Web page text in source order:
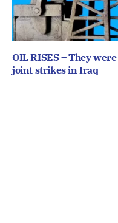
OIL RISES – They
joint strikes in Iraq